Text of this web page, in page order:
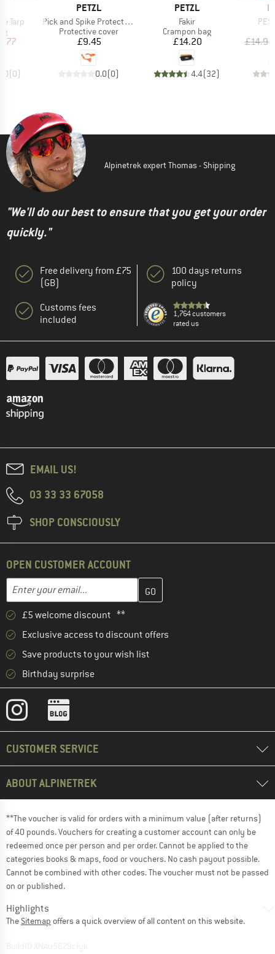
Tarp
Price
(0)
BRAND
PETZL
Item(s)
Pick and Spike Protection
Product group
Protective cover
Price
£9.45
0.0(0)
BRAND
PETZL
Item(s)
Fakir
Product group
Crampon bag
Price
£14.20
4.4(32)
£14.95
Alpinetrek expert Thomas - Shipping
"We'll do our best to ensure that you get your order
quickly."
Free delivery from £75
(GB)
Customs fees
included
100 days returns
policy
1,764 customers
rated us
EMAIL US!
03 33 33 67058
SHOP CONSCIOUSLY
OPEN CUSTOMER ACCOUNT
Email address
Enter your email address here and create your customer
£5 welcome discount **
Exclusive access to discount offers
Save products to your wish list
Birthday surprise
CUSTOMER SERVICE
ABOUT ALPINETREK
**The voucher is valid for orders with a minimum value (after returns)
of 40 pounds. Vouchers for creating a customer account can only be
redeemed once per person and per order. Cannot be applied to the
categories books & maps, food or vouchers. No cash payout possible.
Cannot be combined with other codes. The voucher must not be passed
on or published.
Highlights
The Sitemap offers a quick overview of all content on this website.